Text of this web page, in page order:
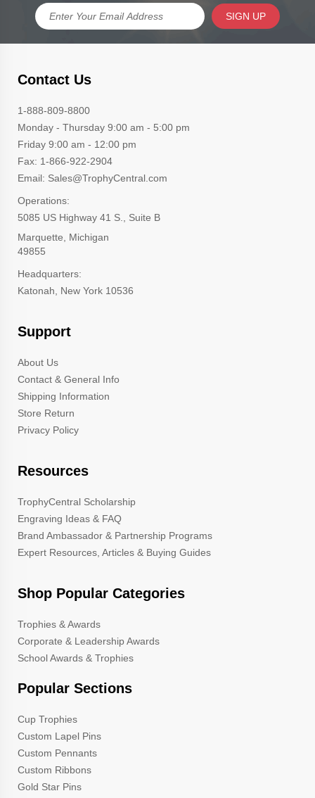
SIGN UP
Contact Us
1-888-809-8800
Monday - Thursday 9:00 am - 5:00 pm
Friday 9:00 am - 12:00 pm
Fax: 1-866-922-2904
Email: Sales@TrophyCentral.com
Operations:
5085 US Highway 41 S., Suite B
Marquette, Michigan
49855
Headquarters:
Katonah, New York 10536
Support
About Us
Contact & General Info
Shipping Information
Store Return
Privacy Policy
Resources
TrophyCentral Scholarship
Engraving Ideas & FAQ
Brand Ambassador & Partnership Programs
Expert Resources, Articles & Buying Guides
Shop Popular Categories
Trophies & Awards
Corporate & Leadership Awards
School Awards & Trophies
Popular Sections
Cup Trophies
Custom Lapel Pins
Custom Pennants
Custom Ribbons
Gold Star Pins